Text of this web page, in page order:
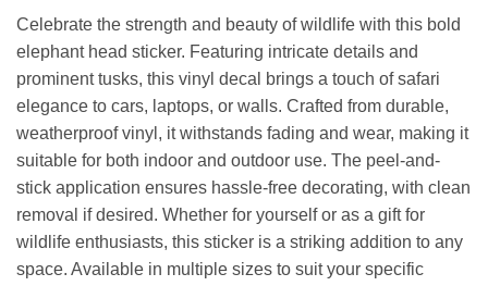
Celebrate the strength and beauty of wildlife with this bold
elephant head sticker. Featuring intricate details and
prominent tusks, this vinyl decal brings a touch of safari
elegance to cars, laptops, or walls. Crafted from durable,
weatherproof vinyl, it withstands fading and wear, making it
suitable for both indoor and outdoor use. The peel-and-
stick application ensures hassle-free decorating, with clean
removal if desired. Whether for yourself or as a gift for
wildlife enthusiasts, this sticker is a striking addition to any
space. Available in multiple sizes to suit your specific